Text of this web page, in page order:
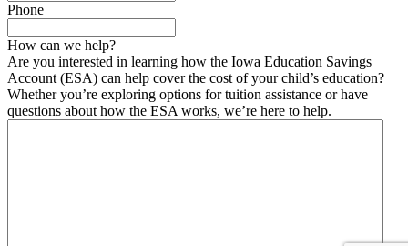
Phone
How can we help?
Are you interested in learning how the Iowa Education Savings
Account (ESA) can help cover the cost of your child’s education?
Whether you’re exploring options for tuition assistance or have
questions about how the ESA works, we’re here to help.